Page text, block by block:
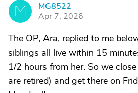
M
MG8522
Apr 7, 2026
The OP, Ara, replied to me
siblings all live within 15
1/2 hours from her. So we
are retired) and get there on